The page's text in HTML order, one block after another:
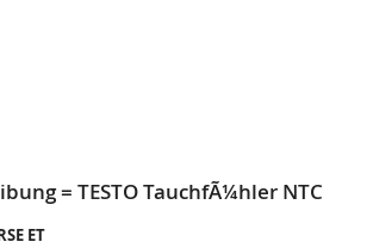
= TESTO TauchfÃ¼hler NTC
ET